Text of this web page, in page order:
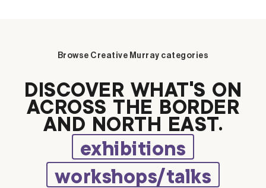
Browse Creative Murray categories
DISCOVER WHAT’S ON
ACROSS THE BORDER
AND NORTH EAST.
exhibitions
workshops/talks